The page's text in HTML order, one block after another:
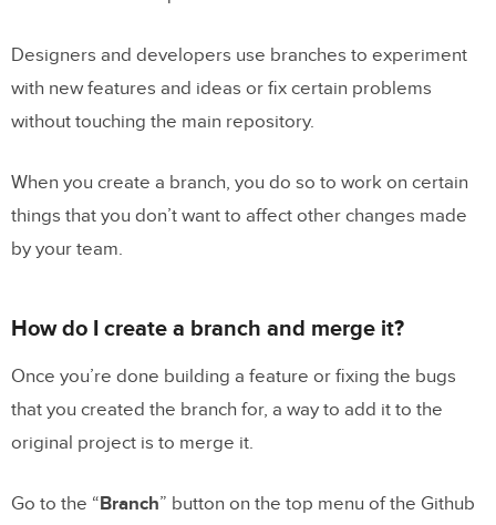
Designers and developers use branches to experiment
with new features and ideas or fix certain problems
without touching the main repository.
When you create a branch, you do so to work on certain
things that you don’t want to affect other changes made
by your team.
How do I create a branch and merge it?
Once you’re done building a feature or fixing the bugs
that you created the branch for, a way to add it to the
original project is to merge it.
Go to the “Branch” button on the top menu of the Github